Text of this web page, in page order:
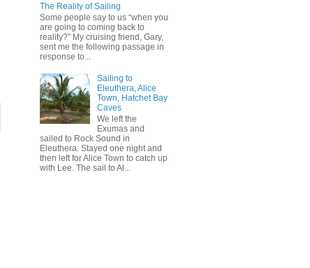
The Reality of Sailing
Some people say to us “when you
are going to coming back to
reality?” My cruising friend, Gary,
sent me the following passage in
response to...
Sailing to
Eleuthera, Alice
Town, Hatchet Bay
Caves
We left the
Exumas and
sailed to Rock Sound in
Eleuthera. Stayed one night and
then left for Alice Town to catch up
with Lee. The sail to Al...